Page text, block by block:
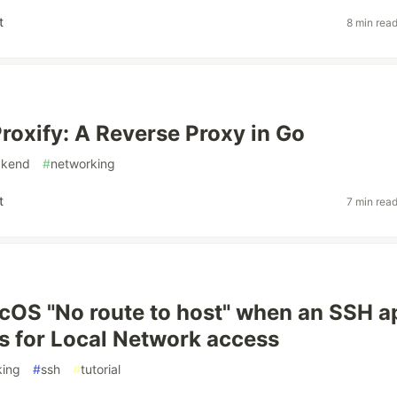
8 min read
A Reverse Proxy in Go
#networking
7 min read
"No route to host" when an SSH
for Local Network access
#ssh #tutorial